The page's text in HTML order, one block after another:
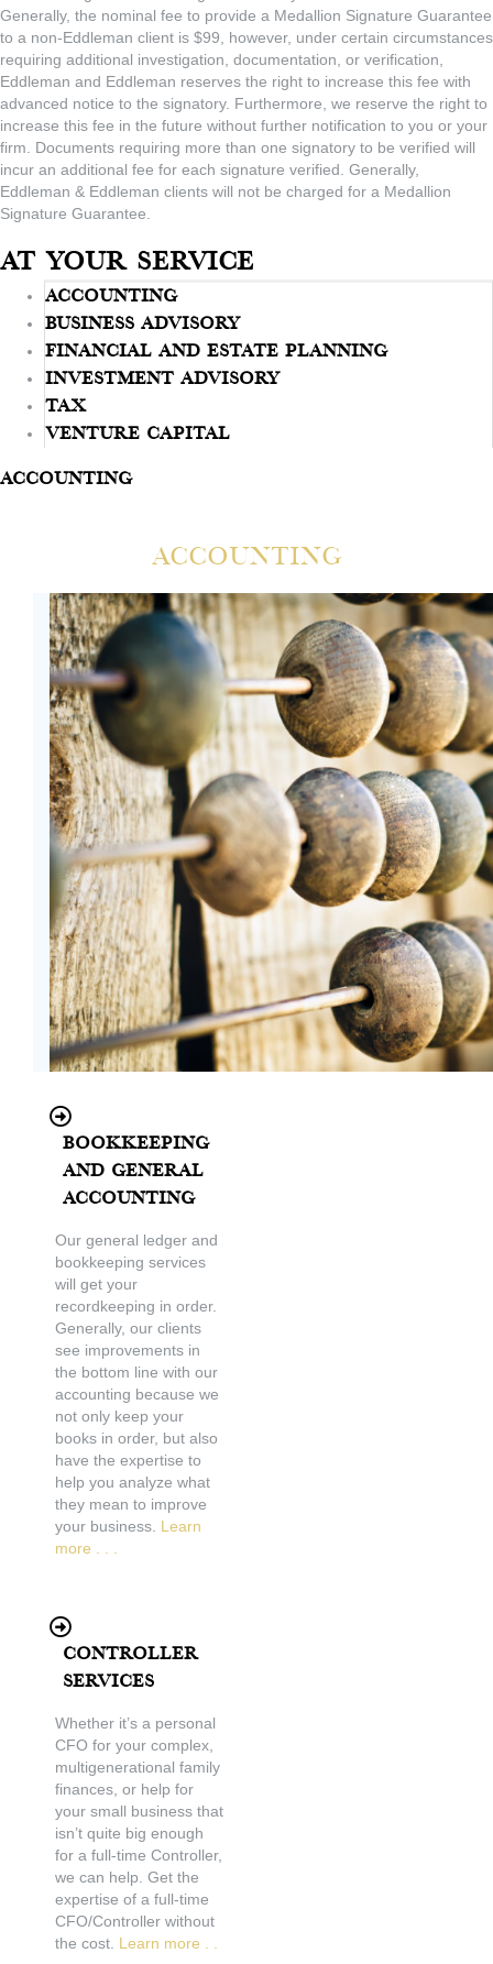
Generally, the nominal fee to provide a Medallion Signature Guarantee
to a non-Eddleman client is $99, however, under certain circumstances
requiring additional investigation, documentation, or verification,
Eddleman and Eddleman reserves the right to increase this fee with
advanced notice to the signatory. Furthermore, we reserve the right to
increase this fee in the future without further notification to you or your
firm. Documents requiring more than one signatory to be verified will
incur an additional fee for each signature verified. Generally,
Eddleman & Eddleman clients will not be charged for a Medallion
Signature Guarantee.
At Your Service
Accounting
Business Advisory
Financial And Estate Planning
Investment Advisory
Tax
Venture Capital
Accounting
Accounting
Bookkeeping
and General
Accounting
Our general ledger and
bookkeeping services
will get your
recordkeeping in order.
Generally, our clients
see improvements in
the bottom line with our
accounting because we
not only keep your
books in order, but also
have the expertise to
help you analyze what
they mean to improve
your business. Learn
more . . .
Controller
Services
Whether it’s a personal
CFO for your complex,
multigenerational family
finances, or help for
your small business that
isn’t quite big enough
for a full-time Controller,
we can help. Get the
expertise of a full-time
CFO/Controller without
the cost. Learn more . .